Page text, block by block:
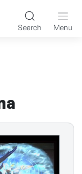
K-
Search Menu